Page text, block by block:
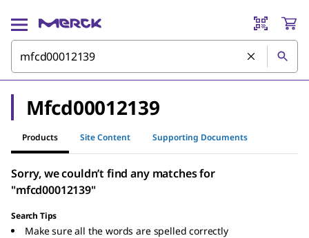
Mfcd00012139
Products Site Content Supporting Documents
Sorry, we couldn’t find any matches for
"mfcd00012139"
Search Tips
Make sure all the words are spelled correctly